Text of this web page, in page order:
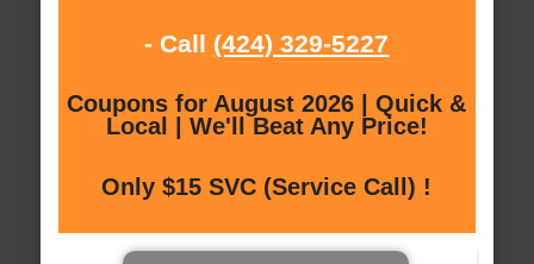
- Call (424) 329-5227
Coupons for August 2026 | Quick &
Local | We'll Beat Any Price!
Only $15 SVC (Service Call) !